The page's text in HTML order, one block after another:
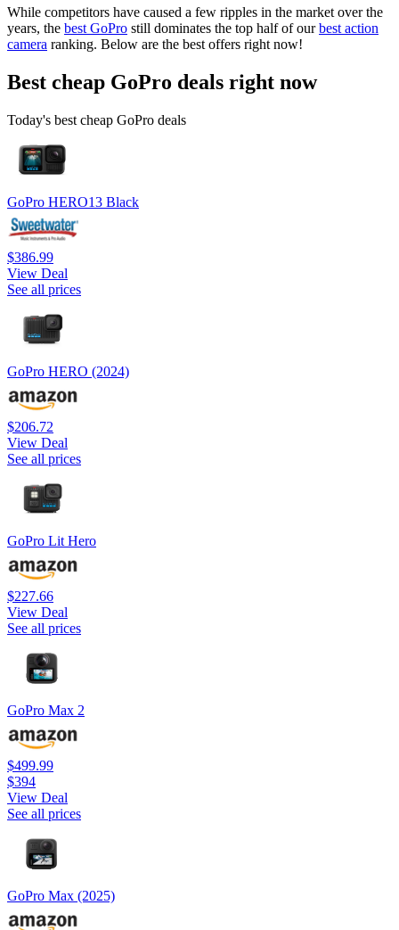
While competitors have caused a few ripples in the market over the
years, the best GoPro still dominates the top half of ourbest action
camera ranking. Below are the best offers right now!
Best cheap GoPro deals right now
Today's best cheap GoPro deals
GoPro HERO13 Black
$386.99
View Deal
See all prices
GoPro HERO (2024)
$206.72
View Deal
See all prices
GoPro Lit Hero
$227.66
View Deal
See all prices
GoPro Max 2
$499.99
$394
View Deal
See all prices
GoPro Max (2025)